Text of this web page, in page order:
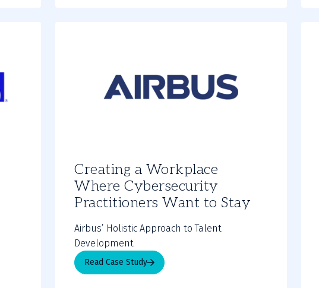
Creating a Workplace
Where Cybersecurity
Practitioners Want to Stay
Airbus’ Holistic Approach to Talent
Development
Read Case Study